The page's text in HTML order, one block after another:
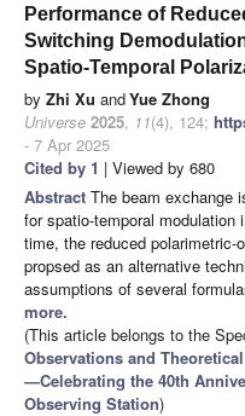
Performance of
Switching
Spatio-Temporal
by Zhi Xu andYue Zhong
Universe 2025, 11(4), 124;
- 7 Apr 2025
Cited by 1 | Viewed by 680
Abstract The beam exchange
for spatio-temporal
time, the reduced polarimetric-
propsed as an alternative
assumptions of several
more.
(This article belongs to the
Observations and
—Celebrating the 40th
Observing Station)